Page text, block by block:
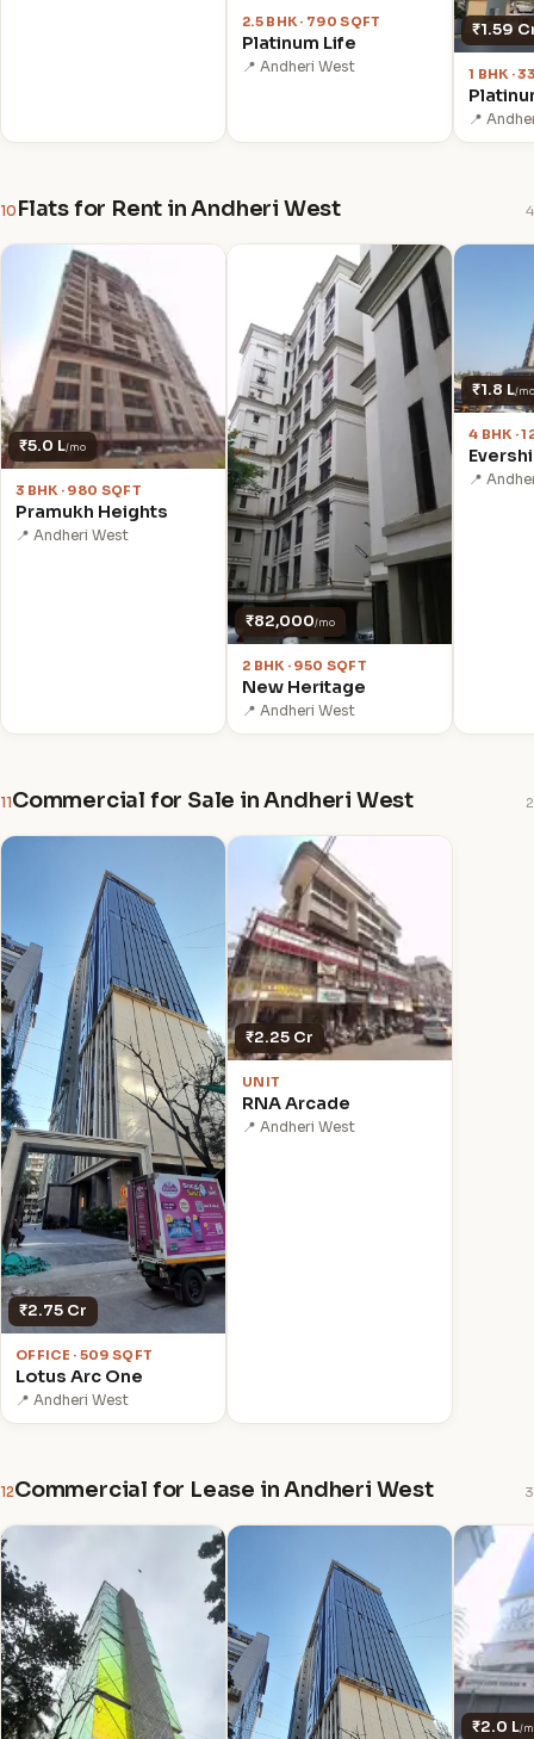
2.5 BHK · 790 SQFT
Platinum Life
📍 Andheri West
₹1.59
1 BHK ·
📍
10 Flats for Rent in Andheri West 4
₹5.0 L/mo
3 BHK · 980 SQFT
Pramukh Heights
📍 Andheri West
₹82,000/mo
2 BHK · 950 SQFT
New Heritage
📍 Andheri West
₹1.8 L/mo
4 BHK ·
📍
11Commercial for Sale in Andheri West 2
₹2.75 Cr
OFFICE · 509 SQFT
Lotus Arc One
📍 Andheri West
₹2.25 Cr
UNIT
RNA Arcade
📍 Andheri West
12Commercial for Lease in Andheri West 3
₹2.0 L/